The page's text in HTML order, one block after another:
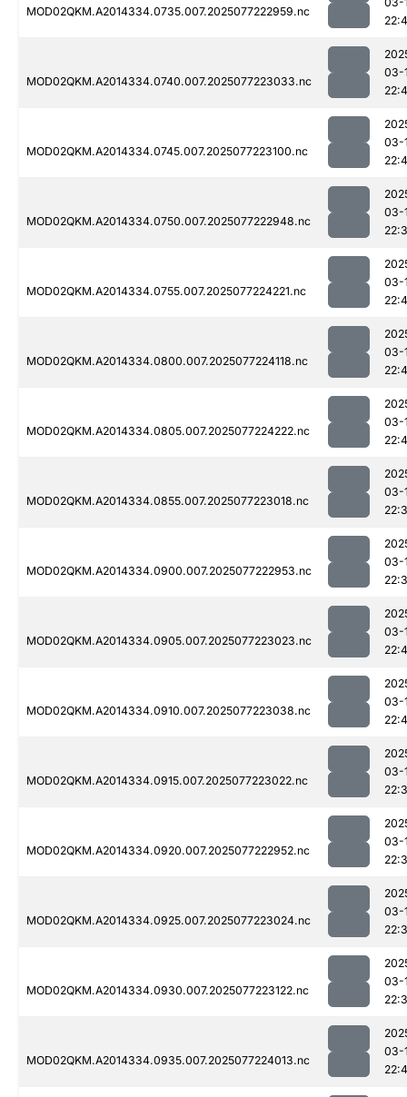
MOD02QKM.A2014334.0735.007.2025077222959.nc
MOD02QKM.A2014334.0740.007.2025077223033.nc
03-
MOD02QKM.A2014334.0745.007.2025077223100.nc
03-
MOD02QKM.A2014334.0750.007.2025077222948.nc
03-
MOD02QKM.A2014334.0755.007.2025077224221.nc
03-
MOD02QKM.A2014334.0800.007.2025077224118.nc
03-
MOD02QKM.A2014334.0805.007.2025077224222.nc
03-
MOD02QKM.A2014334.0855.007.2025077223018.nc
03-
MOD02QKM.A2014334.0900.007.2025077222953.nc
03-
MOD02QKM.A2014334.0905.007.2025077223023.nc
03-
MOD02QKM.A2014334.0910.007.2025077223038.nc
03-
MOD02QKM.A2014334.0915.007.2025077223022.nc
03-
MOD02QKM.A2014334.0920.007.2025077222952.nc
03-
MOD02QKM.A2014334.0925.007.2025077223024.nc
03-
MOD02QKM.A2014334.0930.007.2025077223122.nc
03-
MOD02QKM.A2014334.0935.007.2025077224013.nc
03-